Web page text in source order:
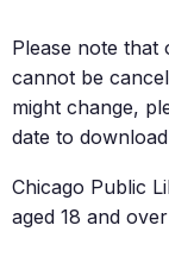
Please note
cannot be
might change,
date to
Chicago Public
aged 18 and